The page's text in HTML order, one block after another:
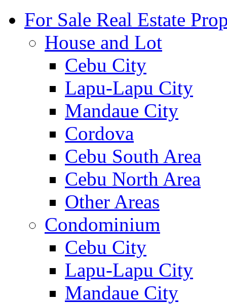
For Sale Real Estate
House and Lot
Cebu City
Lapu-Lapu City
Mandaue City
Cordova
Cebu South Area
Cebu North Area
Other Areas
Condominium
Cebu City
Lapu-Lapu City
Mandaue City